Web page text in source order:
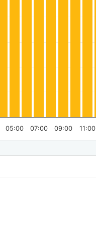
05:00 07:00 09:00 11:00